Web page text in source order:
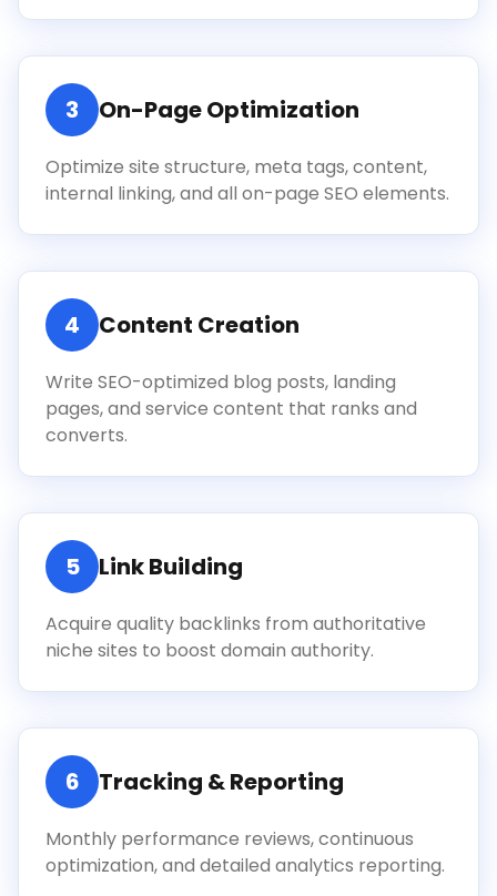
3 On-Page Optimization
Optimize site structure, meta tags, content,
internal linking, and all on-page SEO elements.
4 Content Creation
Write SEO-optimized blog posts, landing
pages, and service content that ranks and
converts.
5 Link Building
Acquire quality backlinks from authoritative
niche sites to boost domain authority.
6 Tracking & Reporting
Monthly performance reviews, continuous
optimization, and detailed analytics reporting.